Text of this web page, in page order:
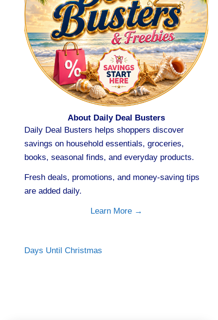
About Daily Deal Busters
Daily Deal Busters helps shoppers discover
savings on household essentials, groceries,
books, seasonal finds, and everyday products.
Fresh deals, promotions, and money-saving tips
are added daily.
Learn More →
Days Until Christmas